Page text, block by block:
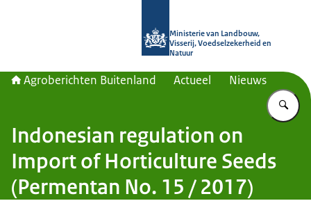
Ministerie van Landbouw,
Visserij, Voedselzekerheid en
Natuur
Agroberichten Buitenland Actueel Nieuws
Indonesian regulation on
Import of Horticulture Seeds
(Permentan No. 15 / 2017)